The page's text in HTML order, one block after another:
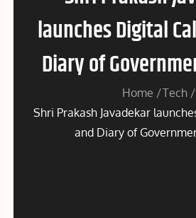
launches Digital
Diary of
Home
Tech
Shri Prakash Javadekar
and Diary of